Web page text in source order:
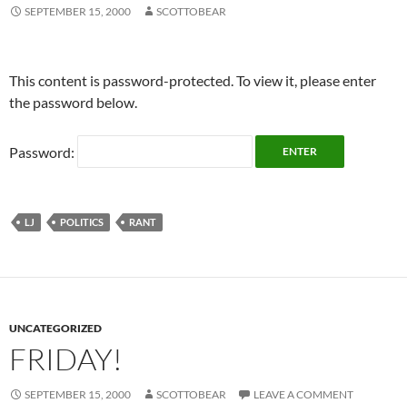
SEPTEMBER 15, 2000 SCOTTOBEAR
This content is password-protected. To view it, please enter
the password below.
Password:
LJ POLITICS RANT
UNCATEGORIZED
FRIDAY!
SEPTEMBER 15, 2000 SCOTTOBEAR LEAVE A COMMENT